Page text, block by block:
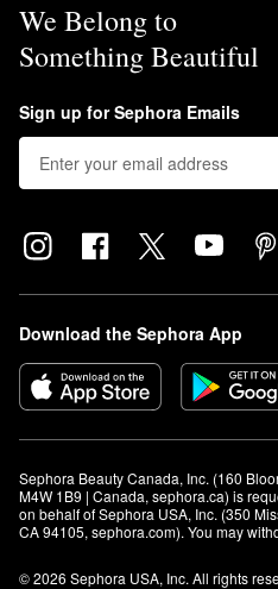
We Belong to
Something Beautiful
Sign up for Sephora Emails
Download the Sephora App
Sephora Beauty Canada, Inc. (160
M4W 1B9 | Canada, sephora.ca) is
on behalf of Sephora USA, Inc. (350
CA 94105, sephora.com). You may
© 2026 Sephora USA, Inc. All rights